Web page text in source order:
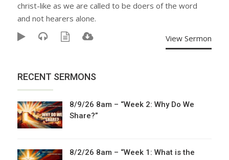
christ-like as we are called to be doers of the word
and not hearers alone.
View Sermon
RECENT SERMONS
8/9/26 8am – “Week 2: Why Do We
Share?”
8/2/26 8am – “Week 1: What is the